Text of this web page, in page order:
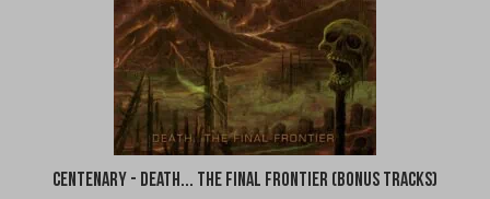
Centenary - Death... The Final Frontier (Bonus Tracks)